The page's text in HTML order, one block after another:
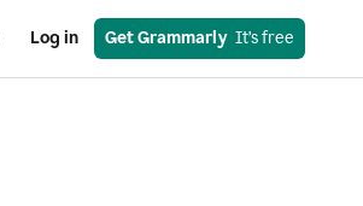
Log in Get Grammarly
  It’s free